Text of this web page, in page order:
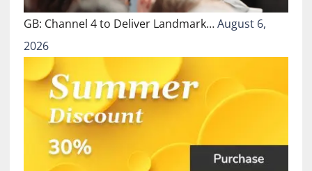
GB: Channel 4 to Deliver Landmark…August 6,
2026